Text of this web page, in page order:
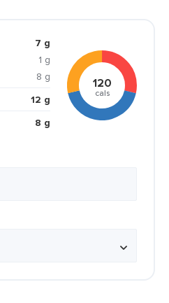
7 g
1 g
8 g
12 g
8 g
120
cals